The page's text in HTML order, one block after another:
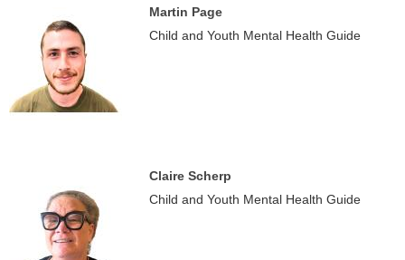
Martin Page
Child and Youth Mental Health Guide
Claire Scherp
Child and Youth Mental Health Guide